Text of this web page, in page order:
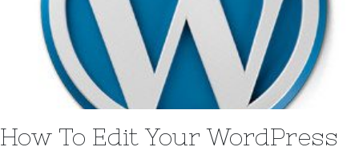
How To Edit Your WordPress